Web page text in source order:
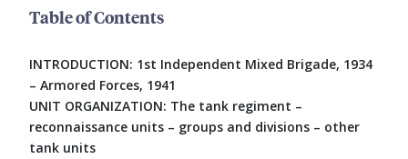
Table of Contents
INTRODUCTION: 1st Independent Mixed Brigade, 1934
– Armored Forces, 1941
UNIT ORGANIZATION: The tank regiment –
reconnaissance units – groups and divisions – other
tank units